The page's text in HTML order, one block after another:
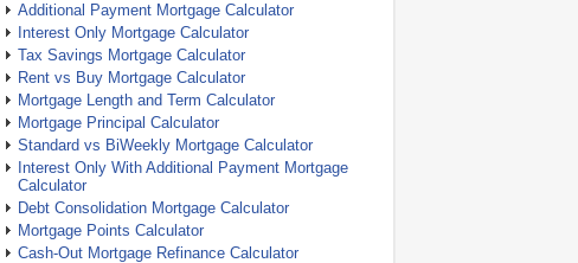
Additional Payment Mortgage Calculator
Interest Only Mortgage Calculator
Tax Savings Mortgage Calculator
Rent vs Buy Mortgage Calculator
Mortgage Length and Term Calculator
Mortgage Principal Calculator
Standard vs BiWeekly Mortgage Calculator
Interest Only With Additional Payment Mortgage
Calculator
Debt Consolidation Mortgage Calculator
Mortgage Points Calculator
Cash-Out Mortgage Refinance Calculator